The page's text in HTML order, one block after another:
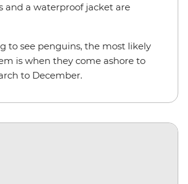
and a waterproof jacket are
to see penguins, the most likely
is when they come ashore to
to December.